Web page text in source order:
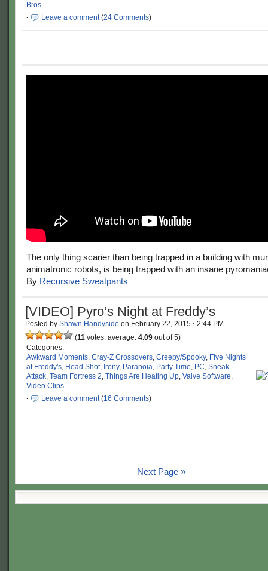
Bros
·
Leave a comment(24 Comments)
The only thing scarier than being trapped in a building with
animatronic robots, is being trapped with an insane
By Recursive Sweatpants
[VIDEO] Pyro’s Night at Freddy’s
Posted by Shawn Handyside on February 22, 2015 · 2:44 PM
(11 votes, average: 4.09 out of 5)
Categories:
Awkward Moments, Cray-Z Crossovers, Creepy/Spooky, Five Nights
at Freddy's, Head Shot, Irony, Paranoia, Party Time, PC, Sneak
Attack, Team Fortress 2, Things Are Heating Up, Valve Software,
Video Clips
·
Leave a comment(16 Comments)
Next Page »